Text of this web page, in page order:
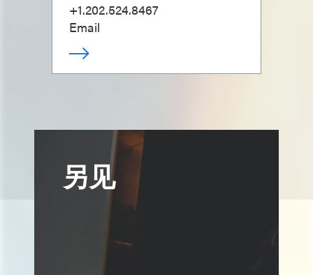
+1.202.524.8467
Email
另见